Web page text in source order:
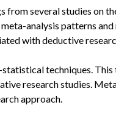
several studies on
analysis patterns
with deductive
techniques.
research studies.
approach.